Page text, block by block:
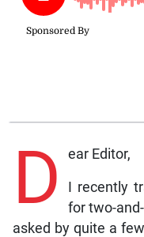
D ear Editor,
I recently
for two-
asked by quite a